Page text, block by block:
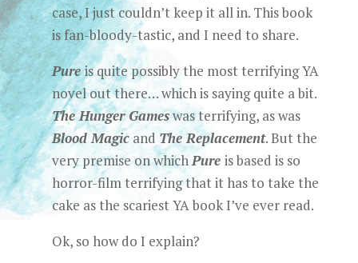
case, I just couldn’t keep it all in. This book
is fan-bloody-tastic, and I need to share.
Pureis quite possibly the most terrifying YA
novel out there… which is saying quite a bit.
The Hunger Gameswas terrifying, as was
Blood Magicand The Replacement. But the
very premise on whichPure is based is so
horror-film terrifying that it has to take the
cake as the scariest YA book I’ve ever read.
Ok, so how do I explain?